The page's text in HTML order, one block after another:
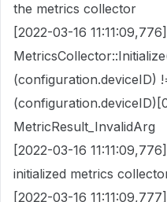
the metrics collector
[2022-03-16
(configuration.deviceID)
MetricResult_InvalidArg
[2022-03-16
initialized metrics
[2022-03-16